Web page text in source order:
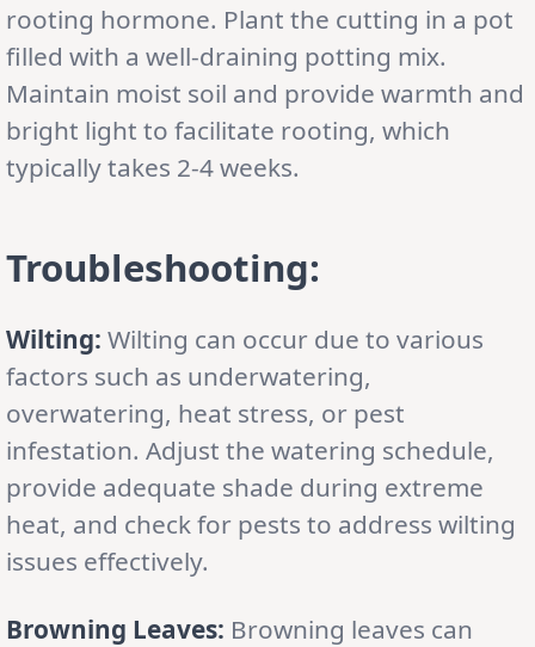
rooting hormone. Plant the cutting in a pot
filled with a well-draining potting mix.
Maintain moist soil and provide warmth and
bright light to facilitate rooting, which
typically takes 2-4 weeks.
Troubleshooting:
Wilting: Wilting can occur due to various
factors such as underwatering,
overwatering, heat stress, or pest
infestation. Adjust the watering schedule,
provide adequate shade during extreme
heat, and check for pests to address wilting
issues effectively.
Browning Leaves: Browning leaves can